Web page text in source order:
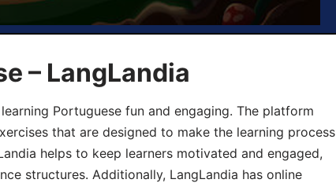
– LangLandia
Portuguese fun and engaging. The platform
that are designed to make the learning process
helps to keep learners motivated and engaged,
structures. Additionally, LangLandia has online